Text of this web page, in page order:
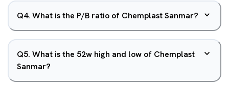
Q4. What is the P/B ratio of Chemplast Sanmar?
Q5. What is the 52w high and low of Chemplast
Sanmar?